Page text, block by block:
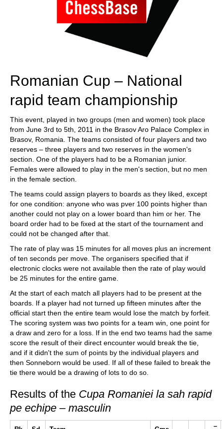
Romanian Cup – National
rapid team championship
This event, played in two groups (men and women) took place
from June 3rd to 5th, 2011 in the Brasov Aro Palace Complex in
Brasov, Romania. The teams consisted of four players and two
reserves – three players and two reserves in the women's
section. One of the players had to be a Romanian junior.
Females were allowed to play in the men's section, but no men
in the female section.
The teams could assign players to boards as they liked, except
for one condition: anyone who was pver 100 points higher than
another could not play on a lower board than him or her. The
board order had to be fixed at the start of the tournament and
could not be changed after that.
The rate of play was 15 minutes for all moves plus an increment
of ten seconds per move. The organisers specified that if
electronic clocks were not available then the rate of play would
be 25 minutes for the entire game.
At the start of each match all players had to be present at the
boards. If a player had not turned up fifteen minutes after the
official start then the entire team would lose the match by forfeit.
The scoring system was two points for a team win, one point for
a draw and zero for a loss. If in the end two teams had the same
score the result of their direct encounter would break the tie,
and if it didn't the sum of points by the individual players and
then Sonneborn would be used. If all of these failed to break the
tie there would be a drawing of lots to do so.
Results of the Cupa Romaniei la sah rapid
pe echipe – masculin
–